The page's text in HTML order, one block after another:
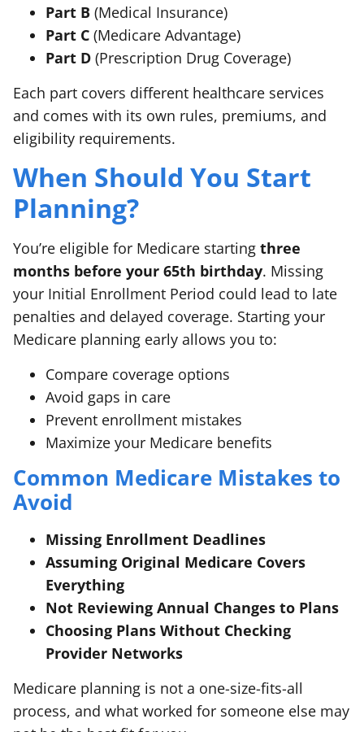
Part B (Medical Insurance)
Part C (Medicare Advantage)
Part D (Prescription Drug Coverage)
Each part covers different healthcare services
and comes with its own rules, premiums, and
eligibility requirements.
When Should You Start
Planning?
You’re eligible for Medicare starting three
months before your 65th birthday. Missing
your Initial Enrollment Period could lead to late
penalties and delayed coverage. Starting your
Medicare planning early allows you to:
Compare coverage options
Avoid gaps in care
Prevent enrollment mistakes
Maximize your Medicare benefits
Common Medicare Mistakes to
Avoid
Missing Enrollment Deadlines
Assuming Original Medicare Covers
Everything
Not Reviewing Annual Changes to Plans
Choosing Plans Without Checking
Provider Networks
Medicare planning is not a one-size-fits-all
process, and what worked for someone else may